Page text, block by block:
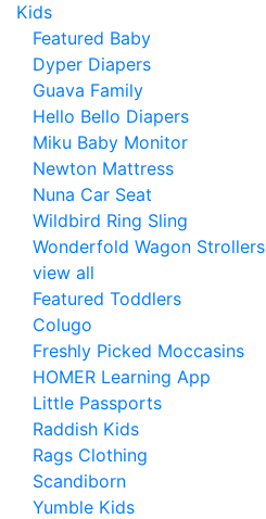
Kids
Featured Baby
Dyper Diapers
Guava Family
Hello Bello Diapers
Miku Baby Monitor
Newton Mattress
Nuna Car Seat
Wildbird Ring Sling
Wonderfold Wagon Strollers
view all
Featured Toddlers
Colugo
Freshly Picked Moccasins
HOMER Learning App
Little Passports
Raddish Kids
Rags Clothing
Scandiborn
Yumble Kids